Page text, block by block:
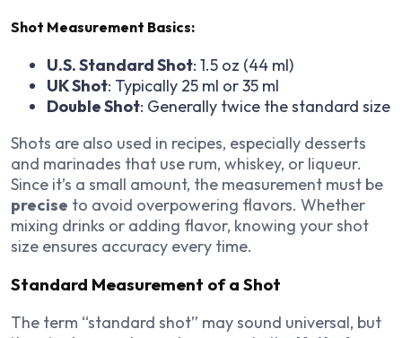
Shot Measurement Basics:
U.S. Standard Shot: 1.5 oz (44 ml)
UK Shot: Typically 25 ml or 35 ml
Double Shot: Generally twice the standard size
Shots are also used in recipes, especially desserts
and marinades that use rum, whiskey, or liqueur.
Since it’s a small amount, the measurement must be
precise to avoid overpowering flavors. Whether
mixing drinks or adding flavor, knowing your shot
size ensures accuracy every time.
Standard Measurement of a Shot
The term “standard shot” may sound universal, but